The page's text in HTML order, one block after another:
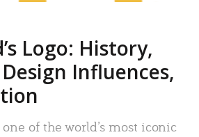
Logo: History,
Influences,
one of the world’s most iconic